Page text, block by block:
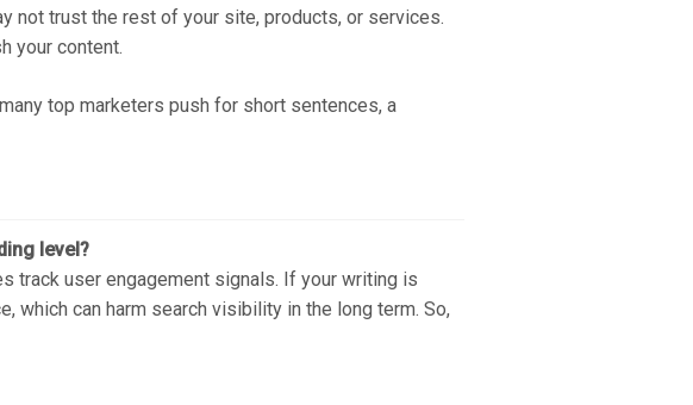
not trust the rest of your site, products, or services.
your content.
top marketers push for short sentences, a
level?
track user engagement signals. If your writing is
which can harm search visibility in the long term. So,